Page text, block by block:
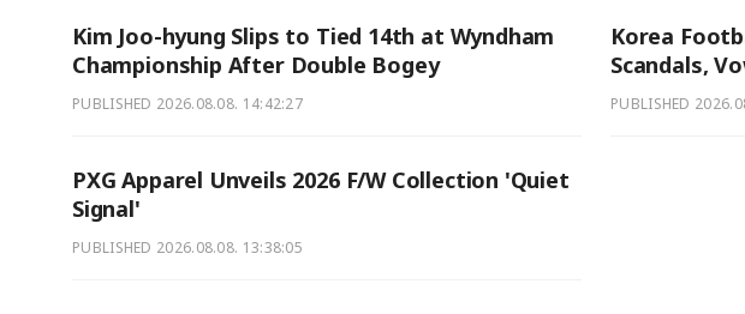
Kim Joo-hyung Slips to Tied 14th at Wyndham
Championship After Double Bogey
PUBLISHED 2026.08.08. 14:42:27
Korea
Scandals,
PUBLISHED
PXG Apparel Unveils 2026 F/W Collection 'Quiet
Signal'
PUBLISHED 2026.08.08. 13:38:05